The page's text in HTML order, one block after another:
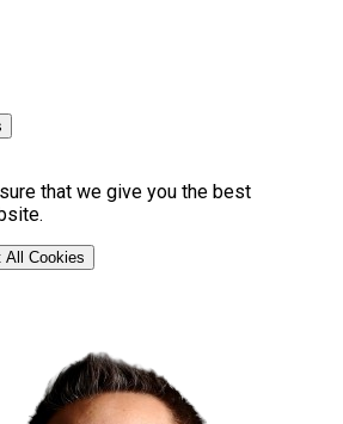
that we give you the best
All Cookies